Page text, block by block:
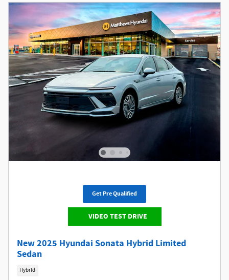
Get Pre Qualified
VIDEO TEST DRIVE
New 2025 Hyundai Sonata Hybrid Limited
Sedan
Hybrid